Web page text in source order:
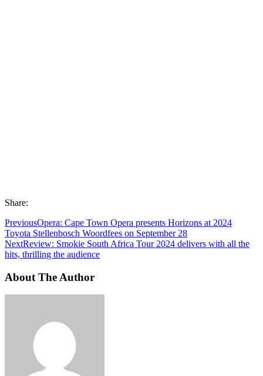
Share:
PreviousOpera: Cape Town Opera presents Horizons at 2024
Toyota Stellenbosch Woordfees on September 28
NextReview: Smokie South Africa Tour 2024 delivers with all the
hits, thrilling the audience
About The Author